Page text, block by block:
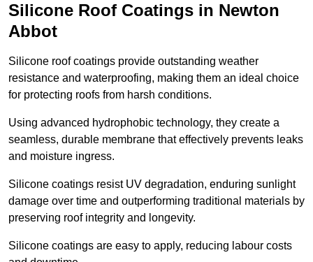
Silicone Roof Coatings in Newton
Abbot
Silicone roof coatings provide outstanding weather
resistance and waterproofing, making them an ideal choice
for protecting roofs from harsh conditions.
Using advanced hydrophobic technology, they create a
seamless, durable membrane that effectively prevents leaks
and moisture ingress.
Silicone coatings resist UV degradation, enduring sunlight
damage over time and outperforming traditional materials by
preserving roof integrity and longevity.
Silicone coatings are easy to apply, reducing labour costs